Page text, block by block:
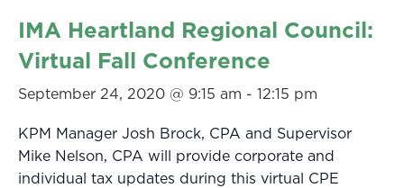
IMA Heartland Regional Council:
Virtual Fall Conference
September 24, 2020 @ 9:15 am - 12:15 pm
KPM Manager Josh Brock, CPA and Supervisor
Mike Nelson, CPA will provide corporate and
individual tax updates during this virtual CPE